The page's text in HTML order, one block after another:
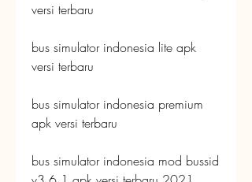
versi terbaru
bus simulator indonesia lite apk
versi terbaru
bus simulator indonesia premium
apk versi terbaru
bus simulator indonesia mod bussid